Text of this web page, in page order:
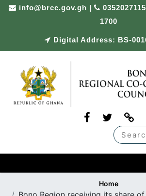
Skip info@brcc.gov.gh |
1700
Digital Address: BS-
Home